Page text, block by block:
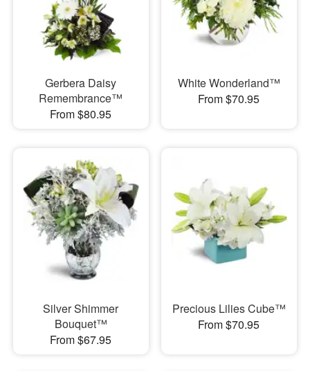
Gerbera Daisy
Remembrance™
From $80.95
White Wonderland™
From $70.95
Silver Shimmer
Bouquet™
From $67.95
Precious Lilies Cube™
From $70.95